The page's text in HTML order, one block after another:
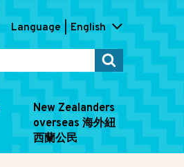
Language English
New Zealanders
overseas 海外紐
西蘭公民